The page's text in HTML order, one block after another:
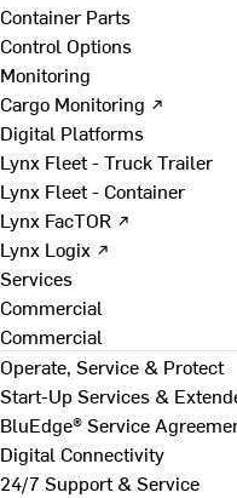
Container Parts
Control Options
Monitoring
Cargo Monitoring ↗
Digital Platforms
Lynx Fleet - Truck Trailer
Lynx Fleet - Container
Lynx FacTOR ↗
Lynx Logix ↗
Services
Commercial
Commercial
Operate, Service & Protect
Start-Up Services &
BluEdge® Service
Digital Connectivity
24/7 Support & Service